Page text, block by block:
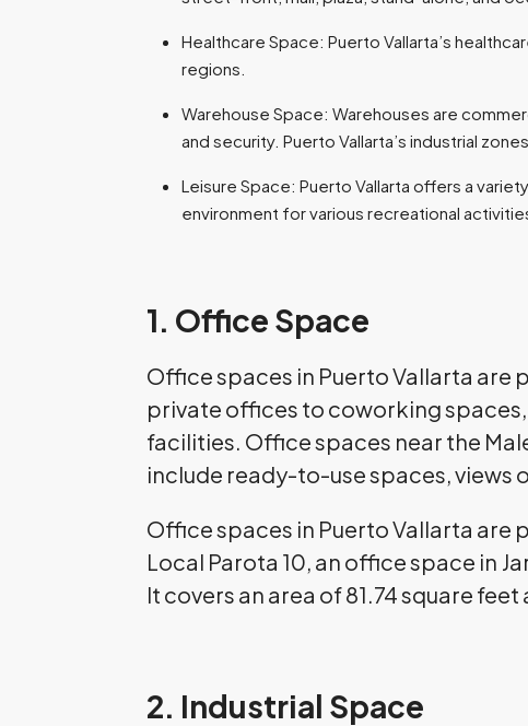
Healthcare Space: Puerto Vallarta’s
regions.
Warehouse Space: Warehouses are
and security. Puerto Vallarta’s industrial
Leisure Space: Puerto Vallarta offers a
environment for various recreational
1. Office Space
Office spaces in Puerto Vallarta
private offices to coworking
facilities. Office spaces near the
include ready-to-use spaces,
Office spaces in Puerto Vallarta are
Local Parota 10, an office space in
It covers an area of 81.74 square
2. Industrial Space